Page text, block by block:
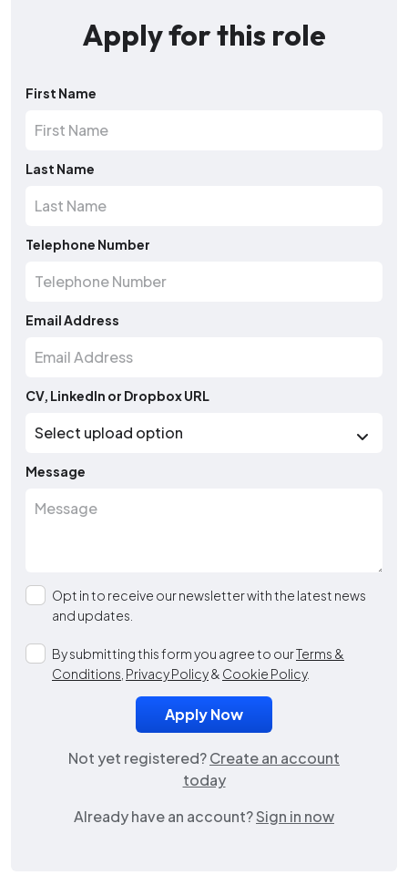
Apply for this role
First Name
Last Name
Telephone Number
Email Address
CV, LinkedIn or Dropbox URL
Message
Opt in to receive our newsletter with the latest news
and updates.
By submitting this form you agree to ourTerms &
Conditions Privacy Policy& Cookie Policy.
Not yet registered?Create an account
today
Already have an account?Sign in now